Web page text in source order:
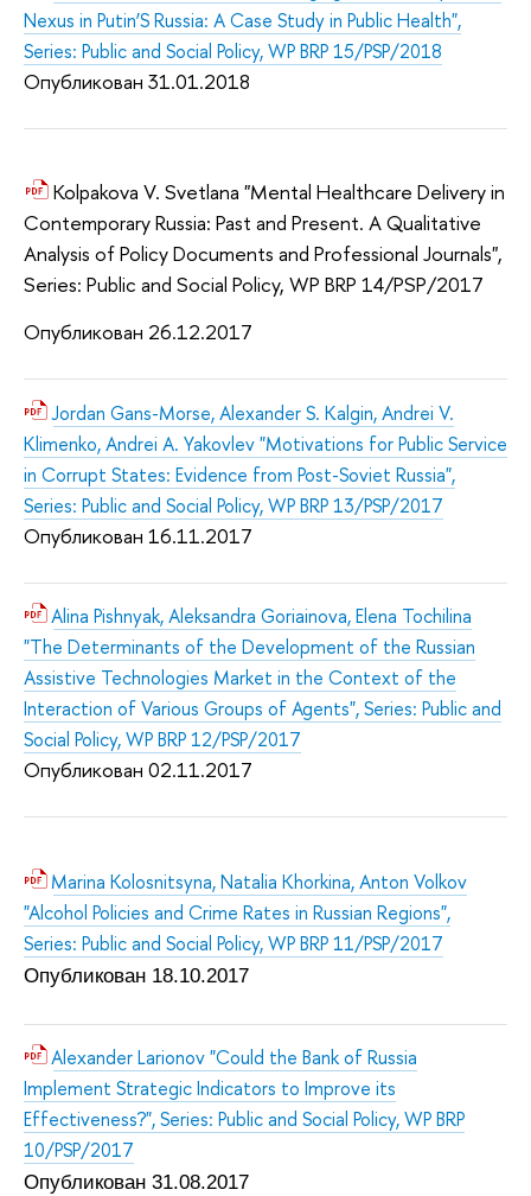
Nexus in Putin’S Russia: A Case Study in Public Health",
Series: Public and Social Policy, WP BRP 15/PSP/2018
Опубликован 31.01.2018
Kolpakova V. Svetlana "Mental Healthcare Delivery in
Contemporary Russia: Past and Present. A Qualitative
Analysis of Policy Documents and Professional Journals",
Series: Public and Social Policy, WP BRP 14/PSP/2017
Опубликован 26.12.2017
Jordan Gans-Morse, Alexander S. Kalgin, Andrei V.
Klimenko, Andrei A. Yakovlev "Motivations for Public Service
in Corrupt States: Evidence from Post-Soviet Russia",
Series: Public and Social Policy, WP BRP 13/PSP/2017
Опубликован 16.11.2017
Alina Pishnyak, Aleksandra Goriainova, Elena Tochilina
"The Determinants of the Development of the Russian
Assistive Technologies Market in the Context of the
Interaction of Various Groups of Agents", Series: Public and
Social Policy, WP BRP 12/PSP/2017
Опубликован 02.11.2017
Marina Kolosnitsyna, Natalia Khorkina, Anton Volkov
"Alcohol Policies and Crime Rates in Russian Regions",
Series: Public and Social Policy, WP BRP 11/PSP/2017
Опубликован 18.10.2017
Alexander Larionov "Could the Bank of Russia
Implement Strategic Indicators to Improve its
Effectiveness?", Series: Public and Social Policy, WP BRP
10/PSP/2017
Опубликован 31.08.2017